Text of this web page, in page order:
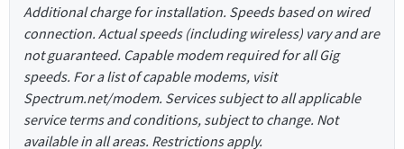
Additional charge for installation. Speeds based on wired
connection. Actual speeds (including wireless) vary and are
not guaranteed. Capable modem required for all Gig
speeds. For a list of capable modems, visit
Spectrum.net/modem. Services subject to all applicable
service terms and conditions, subject to change. Not
available in all areas. Restrictions apply.